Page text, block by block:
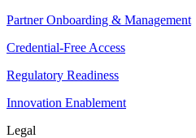
Partner Onboarding & Management
Credential-Free Access
Regulatory Readiness
Innovation Enablement
Legal